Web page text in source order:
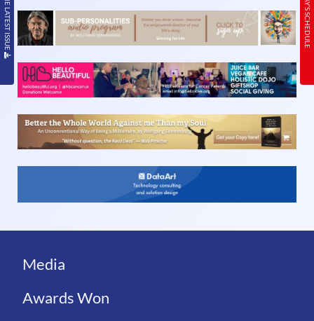
TODAY’S SCHEDULE
Media
Awards Won